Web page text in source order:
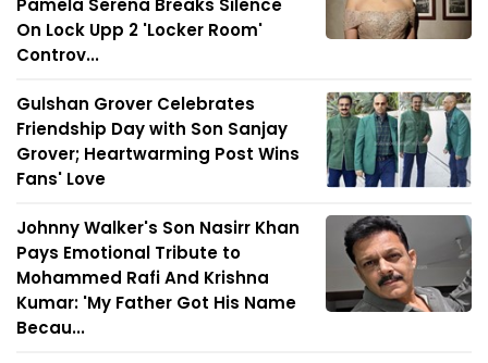
Pamela Serena Breaks Silence
On Lock Upp 2 'Locker Room'
Controv...
Gulshan Grover Celebrates
Friendship Day with Son Sanjay
Grover; Heartwarming Post Wins
Fans' Love
Johnny Walker's Son Nasirr Khan
Pays Emotional Tribute to
Mohammed Rafi And Krishna
Kumar: 'My Father Got His Name
Becau...